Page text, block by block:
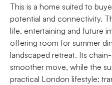
This is a home suited to
potential and connectivity.
life, entertaining and future
offering room for summer
landscaped retreat. Its
smoother move, while the
practical London lifestyle: